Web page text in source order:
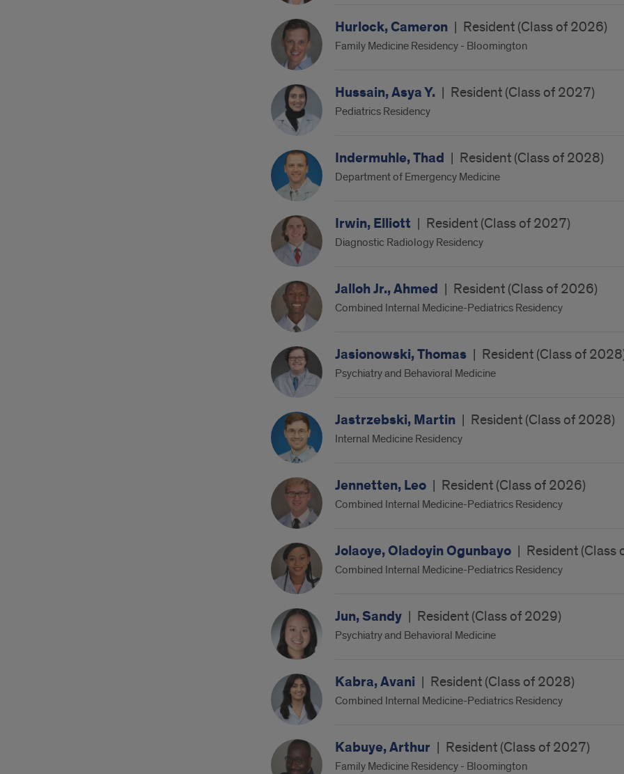
Hurlock, Cameron | Resident (Class of 2026)
Family Medicine Residency - Bloomington
Hussain, Asya Y. | Resident (Class of 2027)
Pediatrics Residency
Indermuhle, Thad | Resident (Class of 2028)
Department of Emergency Medicine
Irwin, Elliott | Resident (Class of 2027)
Diagnostic Radiology Residency
Jalloh Jr., Ahmed | Resident (Class of 2026)
Combined Internal Medicine-Pediatrics Residency
Jasionowski, Thomas | Resident (Class of
Psychiatry and Behavioral Medicine
Jastrzebski, Martin | Resident (Class of 2028)
Internal Medicine Residency
Jennetten, Leo | Resident (Class of 2026)
Combined Internal Medicine-Pediatrics Residency
Jolaoye, Oladoyin Ogunbayo | Resident (Class
Combined Internal Medicine-Pediatrics Residency
Jun, Sandy | Resident (Class of 2029)
Psychiatry and Behavioral Medicine
Kabra, Avani | Resident (Class of 2028)
Combined Internal Medicine-Pediatrics Residency
Kabuye, Arthur | Resident (Class of 2027)
Family Medicine Residency - Bloomington